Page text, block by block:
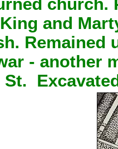
church.
and
Remained
- another
St.